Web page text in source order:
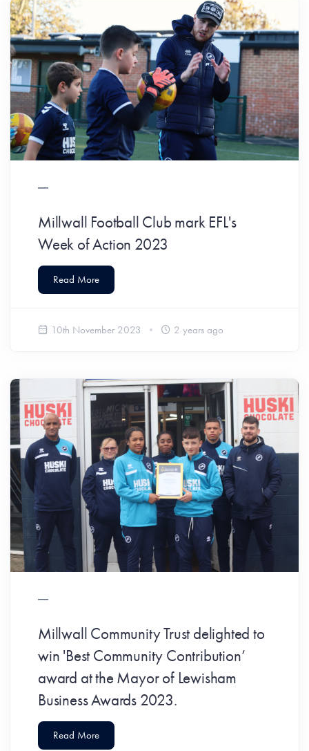
Millwall Football Club mark EFL's
Week of Action 2023
Read More
10th November 2023 2 years ago
Millwall Community Trust delighted to
win 'Best Community Contribution’
award at the Mayor of Lewisham
Business Awards 2023.
Read More